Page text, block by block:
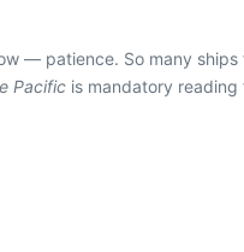
— patience. So many
Pacific is mandatory